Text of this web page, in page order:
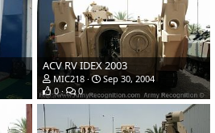
ACV RV IDEX 2003
MIC218
Sep 30, 2004
0
0